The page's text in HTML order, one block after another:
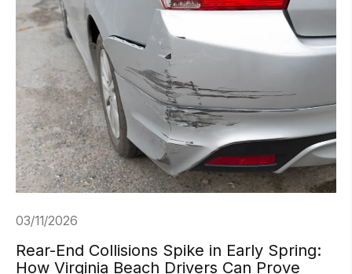
03/11/2026
Rear-End Collisions Spike in Early Spring:
How Virginia Beach Drivers Can Prove